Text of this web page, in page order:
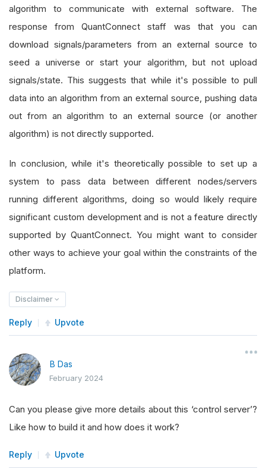
algorithm to communicate with external software. The
response from QuantConnect staff was that you can
download signals/parameters from an external source to
seed a universe or start your algorithm, but not upload
signals/state. This suggests that while it's possible to pull
data into an algorithm from an external source, pushing data
out from an algorithm to an external source (or another
algorithm) is not directly supported.
In conclusion, while it's theoretically possible to set up a
system to pass data between different nodes/servers
running different algorithms, doing so would likely require
significant custom development and is not a feature directly
supported by QuantConnect. You might want to consider
other ways to achieve your goal within the constraints of the
platform.
Disclaimer
Reply Upvote
B Das
February 2024
Can you please give more details about this ‘control server’?
Like how to build it and how does it work?
Reply Upvote